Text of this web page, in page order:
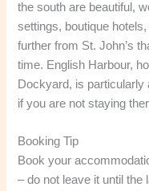
the south are beautiful,
settings, boutique
further from St. John’s
time. English Harbour,
Dockyard, is
if you are not staying
Booking Tip
Book your
– do not leave it until